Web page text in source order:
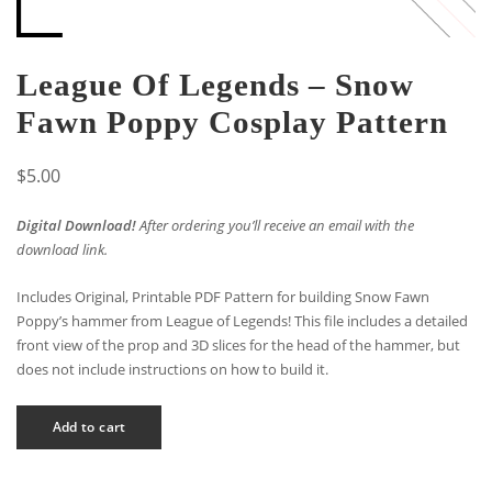
League Of Legends – Snow
Fawn Poppy Cosplay Pattern
$5.00
Digital Download!After ordering you’ll receive an email with the
download link.
Includes Original, Printable PDF Pattern for building Snow Fawn
Poppy’s hammer from League of Legends! This file includes a detailed
front view of the prop and 3D slices for the head of the hammer, but
does not include instructions on how to build it.
Add to cart